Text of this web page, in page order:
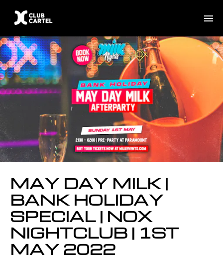
MAY DAY MILK |
BANK HOLIDAY
SPECIAL | NOX
NIGHTCLUB | 1ST
MAY 2022